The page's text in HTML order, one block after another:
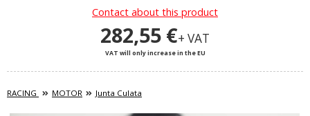
Contact about this product
282,55 €+ VAT
VAT will only increase in the EU
RACING MOTOR Junta Culata